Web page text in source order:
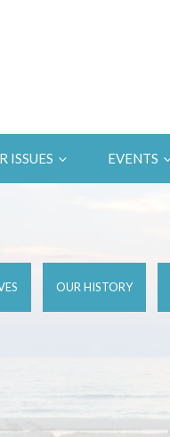
ISSUES EVENTS
OUR HISTORY